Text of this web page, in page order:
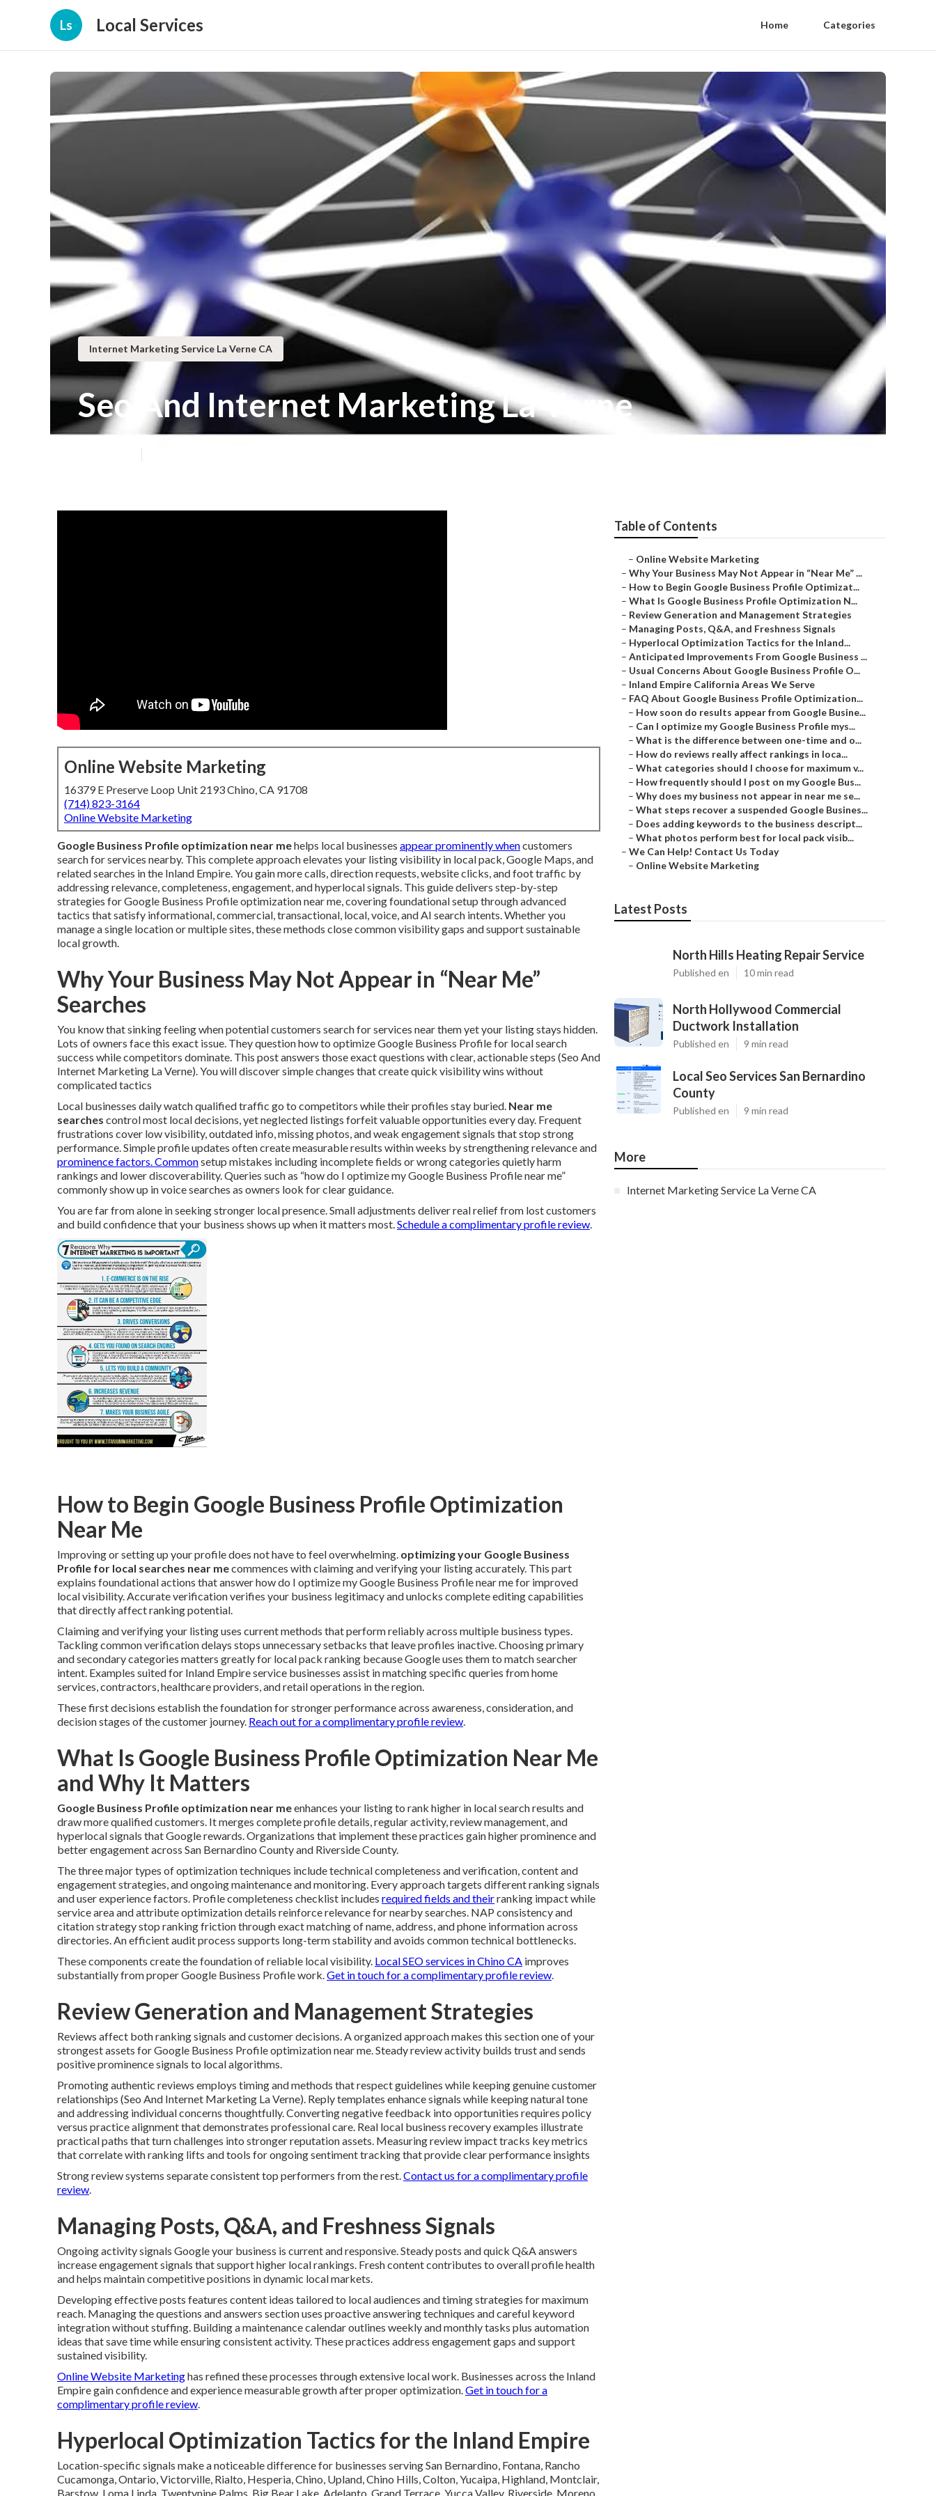
Ls Local Services Home Categories
Internet Marketing Service La Verne CA
Seo And Internet Marketing La Verne
Online Website Marketing
16379 E Preserve Loop Unit 2193 Chino, CA 91708
(714) 823-3164
Online Website Marketing
Google Business Profile optimization near mehelps local businesses appear prominently whencustomers
search for services nearby. This complete approach elevates your listing visibility in local pack, Google Maps, and
related searches in the Inland Empire. You gain more calls, direction requests, website clicks, and foot traffic by
addressing relevance, completeness, engagement, and hyperlocal signals. This guide delivers step-by-step
strategies for Google Business Profile optimization near me, covering foundational setup through advanced
tactics that satisfy informational, commercial, transactional, local, voice, and AI search intents. Whether you
manage a single location or multiple sites, these methods close common visibility gaps and support sustainable
local growth.
Why Your Business May Not Appear in “Near Me”
Searches
You know that sinking feeling when potential customers search for services near them yet your listing stays hidden.
Lots of owners face this exact issue. They question how to optimize Google Business Profile for local search
success while competitors dominate. This post answers those exact questions with clear, actionable steps (Seo And
Internet Marketing La Verne). You will discover simple changes that create quick visibility wins without
complicated tactics
Local businesses daily watch qualified traffic go to competitors while their profiles stay buried. Near me
searches control most local decisions, yet neglected listings forfeit valuable opportunities every day. Frequent
frustrations cover low visibility, outdated info, missing photos, and weak engagement signals that stop strong
performance. Simple profile updates often create measurable results within weeks by strengthening relevance and
prominence factors. Commonsetup mistakes including incomplete fields or wrong categories quietly harm
rankings and lower discoverability. Queries such as “how do I optimize my Google Business Profile near me”
commonly show up in voice searches as owners look for clear guidance.
You are far from alone in seeking stronger local presence. Small adjustments deliver real relief from lost customers
and build confidence that your business shows up when it matters most.Schedule a complimentary profile review.
How to Begin Google Business Profile Optimization
Near Me
Improving or setting up your profile does not have to feel overwhelming. optimizing your Google Business
Profile for local searches near mecommences with claiming and verifying your listing accurately. This part
explains foundational actions that answer how do I optimize my Google Business Profile near me for improved
local visibility. Accurate verification verifies your business legitimacy and unlocks complete editing capabilities
that directly affect ranking potential.
Claiming and verifying your listing uses current methods that perform reliably across multiple business types.
Tackling common verification delays stops unnecessary setbacks that leave profiles inactive. Choosing primary
and secondary categories matters greatly for local pack ranking because Google uses them to match searcher
intent. Examples suited for Inland Empire service businesses assist in matching specific queries from home
services, contractors, healthcare providers, and retail operations in the region.
These first decisions establish the foundation for stronger performance across awareness, consideration, and
decision stages of the customer journey. Reach out for a complimentary profile review.
What Is Google Business Profile Optimization Near Me
and Why It Matters
Google Business Profile optimization near meenhances your listing to rank higher in local search results and
draw more qualified customers. It merges complete profile details, regular activity, review management, and
hyperlocal signals that Google rewards. Organizations that implement these practices gain higher prominence and
better engagement across San Bernardino County and Riverside County.
The three major types of optimization techniques include technical completeness and verification, content and
engagement strategies, and ongoing maintenance and monitoring. Every approach targets different ranking signals
and user experience factors. Profile completeness checklist includes required fields and theirranking impact while
service area and attribute optimization details reinforce relevance for nearby searches. NAP consistency and
citation strategy stop ranking friction through exact matching of name, address, and phone information across
directories. An efficient audit process supports long-term stability and avoids common technical bottlenecks.
These components create the foundation of reliable local visibility. Local SEO services in Chino CA improves
substantially from proper Google Business Profile work.Get in touch for a complimentary profile review.
Review Generation and Management Strategies
Reviews affect both ranking signals and customer decisions. A organized approach makes this section one of your
strongest assets for Google Business Profile optimization near me. Steady review activity builds trust and sends
positive prominence signals to local algorithms.
Promoting authentic reviews employs timing and methods that respect guidelines while keeping genuine customer
relationships (Seo And Internet Marketing La Verne). Reply templates enhance signals while keeping natural tone
and addressing individual concerns thoughtfully. Converting negative feedback into opportunities requires policy
versus practice alignment that demonstrates professional care. Real local business recovery examples illustrate
practical paths that turn challenges into stronger reputation assets. Measuring review impact tracks key metrics
that correlate with ranking lifts and tools for ongoing sentiment tracking that provide clear performance insights
Strong review systems separate consistent top performers from the rest.Contact us for a complimentary profile
review.
Managing Posts, Q&A, and Freshness Signals
Ongoing activity signals Google your business is current and responsive. Steady posts and quick Q&A answers
increase engagement signals that support higher local rankings. Fresh content contributes to overall profile health
and helps maintain competitive positions in dynamic local markets.
Developing effective posts features content ideas tailored to local audiences and timing strategies for maximum
reach. Managing the questions and answers section uses proactive answering techniques and careful keyword
integration without stuffing. Building a maintenance calendar outlines weekly and monthly tasks plus automation
ideas that save time while ensuring consistent activity. These practices address engagement gaps and support
sustained visibility.
Online Website Marketinghas refined these processes through extensive local work. Businesses across the Inland
Empire gain confidence and experience measurable growth after proper optimization.Get in touch for a
complimentary profile review.
Hyperlocal Optimization Tactics for the Inland Empire
Location-specific signals make a noticeable difference for businesses serving San Bernardino, Fontana, Rancho
Cucamonga, Ontario, Victorville, Rialto, Hesperia, Chino, Upland, Chino Hills, Colton, Yucaipa, Highland, Montclair,
Barstow, Loma Linda, Twentynine Palms, Big Bear Lake, Adelanto, Grand Terrace, Yucca Valley, Riverside, Moreno
Table of Contents
– Online Website Marketing
– Why Your Business May Not Appear in “Near Me” ...
– How to Begin Google Business Profile Optimizat...
– What Is Google Business Profile Optimization N...
– Review Generation and Management Strategies
– Managing Posts, Q&A, and Freshness Signals
– Hyperlocal Optimization Tactics for the Inland...
– Anticipated Improvements From Google Business ...
– Usual Concerns About Google Business Profile O...
– Inland Empire California Areas We Serve
– FAQ About Google Business Profile Optimization...
– How soon do results appear from Google Busine...
– Can I optimize my Google Business Profile mys...
– What is the difference between one-time and o...
– How do reviews really affect rankings in loca...
– What categories should I choose for maximum v...
– How frequently should I post on my Google Bus...
– Why does my business not appear in near me se...
– What steps recover a suspended Google Busines...
– Does adding keywords to the business descript...
– What photos perform best for local pack visib...
– We Can Help! Contact Us Today
– Online Website Marketing
Latest Posts
North Hills Heating Repair Service
Published en 10 min read
North Hollywood Commercial
Ductwork Installation
Published en 9 min read
Local Seo Services San Bernardino
County
Published en 9 min read
More
Internet Marketing Service La Verne CA